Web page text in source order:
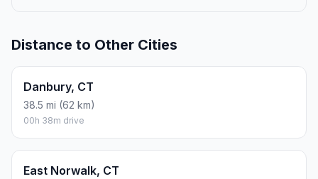
Distance to Other Cities
Danbury, CT
38.5 mi (62 km)
00h 38m drive
East Norwalk, CT